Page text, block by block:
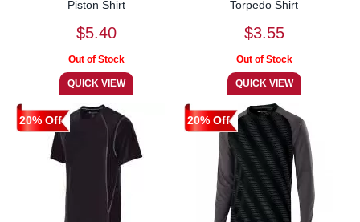
Piston Shirt
$5.40
Torpedo Shirt
$3.55
20% Off 20% Off